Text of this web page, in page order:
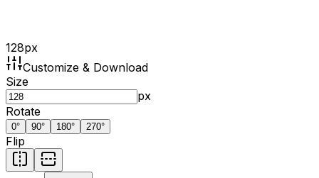
128px
Customize & Download
Size
px
Rotate
0° 90° 180° 270°
Flip